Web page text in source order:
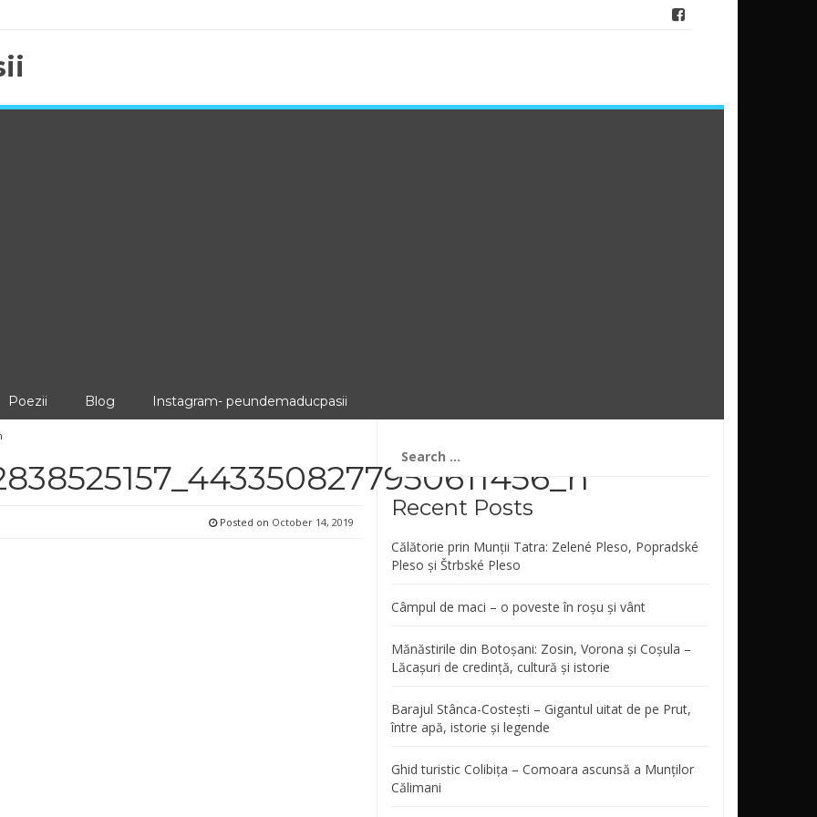
Poezii Blog Instagram- peundemaducpasii
Posted on October 14, 2019
for:
Recent Posts
Călătorie prin Munții Tatra: Zelené Pleso, Popradské
Pleso și Štrbské Pleso
Câmpul de maci – o poveste în roșu și vânt
Mănăstirile din Botoșani: Zosin, Vorona și Coșula –
Lăcașuri de credință, cultură și istorie
Barajul Stânca-Costești – Gigantul uitat de pe Prut,
între apă, istorie și legende
Ghid turistic Colibița – Comoara ascunsă a Munților
Călimani